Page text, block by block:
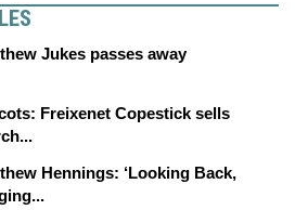
Jukes passes away
Freixenet Copestick sells
Hennings: ‘Looking Back,